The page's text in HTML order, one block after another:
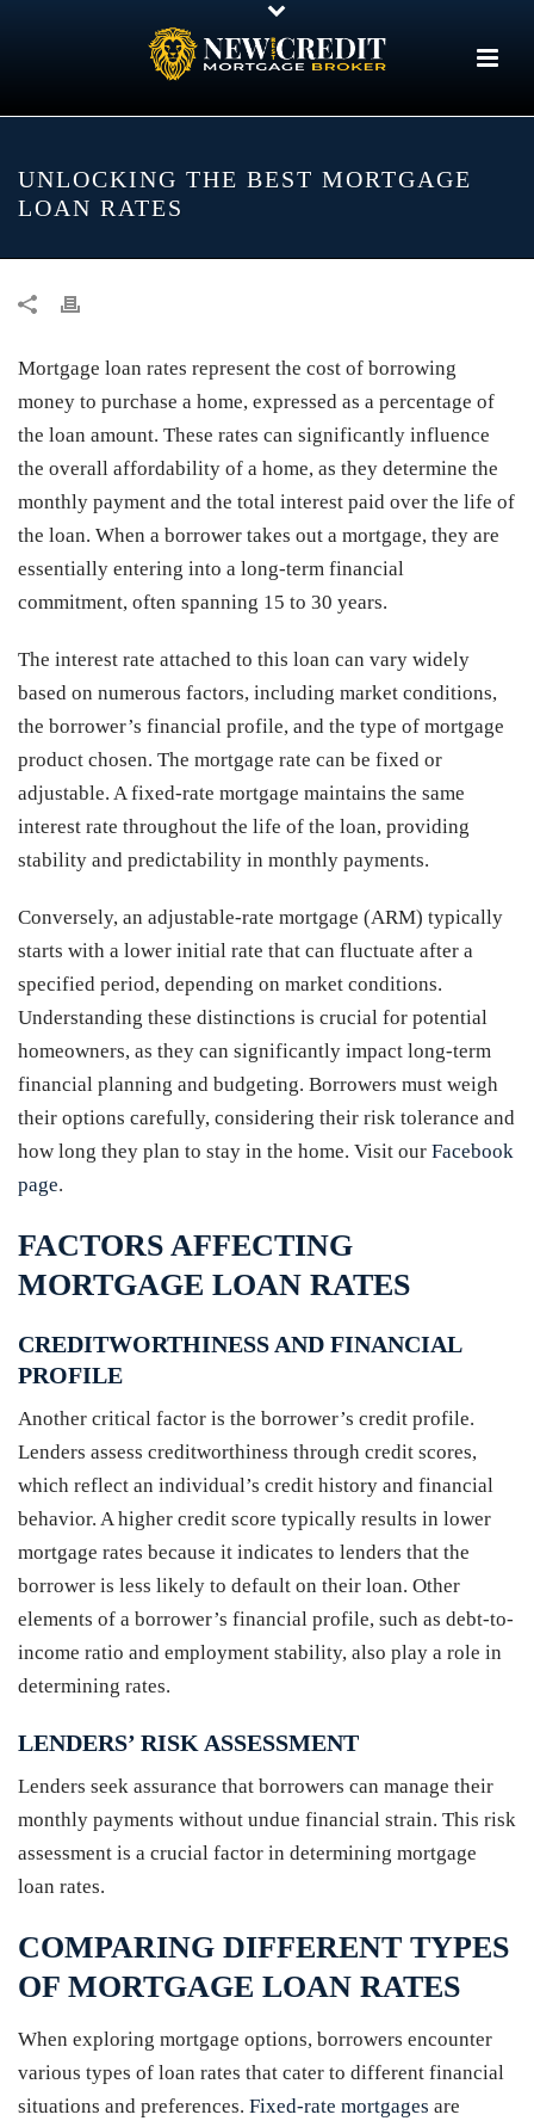
UNLOCKING THE BEST MORTGAGE
LOAN RATES
Mortgage loan rates represent the cost of borrowing
money to purchase a home, expressed as a percentage of
the loan amount. These rates can significantly influence
the overall affordability of a home, as they determine the
monthly payment and the total interest paid over the life of
the loan. When a borrower takes out a mortgage, they are
essentially entering into a long-term financial
commitment, often spanning 15 to 30 years.
The interest rate attached to this loan can vary widely
based on numerous factors, including market conditions,
the borrower’s financial profile, and the type of mortgage
product chosen. The mortgage rate can be fixed or
adjustable. A fixed-rate mortgage maintains the same
interest rate throughout the life of the loan, providing
stability and predictability in monthly payments.
Conversely, an adjustable-rate mortgage (ARM) typically
starts with a lower initial rate that can fluctuate after a
specified period, depending on market conditions.
Understanding these distinctions is crucial for potential
homeowners, as they can significantly impact long-term
financial planning and budgeting. Borrowers must weigh
their options carefully, considering their risk tolerance and
how long they plan to stay in the home. Visit our Facebook
page.
FACTORS AFFECTING
MORTGAGE LOAN RATES
CREDITWORTHINESS AND FINANCIAL
PROFILE
Another critical factor is the borrower’s credit profile.
Lenders assess creditworthiness through credit scores,
which reflect an individual’s credit history and financial
behavior. A higher credit score typically results in lower
mortgage rates because it indicates to lenders that the
borrower is less likely to default on their loan. Other
elements of a borrower’s financial profile, such as debt-to-
income ratio and employment stability, also play a role in
determining rates.
LENDERS’ RISK ASSESSMENT
Lenders seek assurance that borrowers can manage their
monthly payments without undue financial strain. This risk
assessment is a crucial factor in determining mortgage
loan rates.
COMPARING DIFFERENT TYPES
OF MORTGAGE LOAN RATES
When exploring mortgage options, borrowers encounter
various types of loan rates that cater to different financial
situations and preferences. Fixed-rate mortgages are